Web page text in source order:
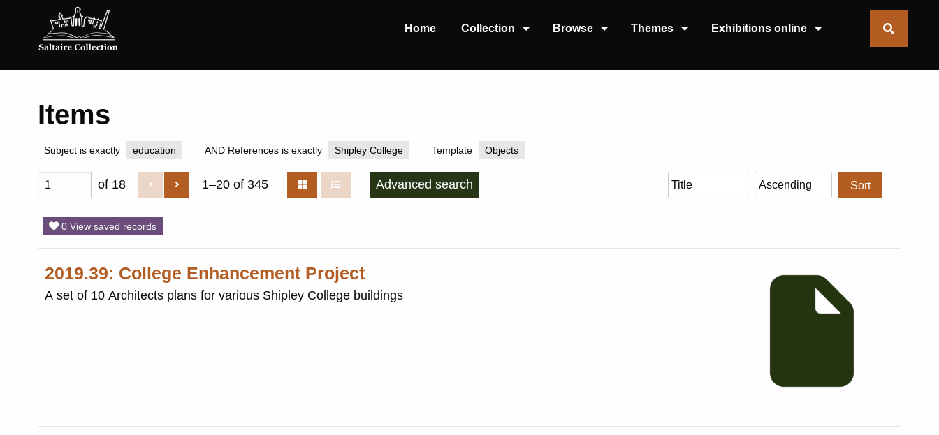
Home Collection Browse Themes Exhibitions online
Items
Subject is exactly education AND References is exactly Shipley College Template Objects
of 18 1–20 of 345 Advanced search Sort
0 View saved records
2019.39: College Enhancement Project
A set of 10 Architects plans for various Shipley College buildings